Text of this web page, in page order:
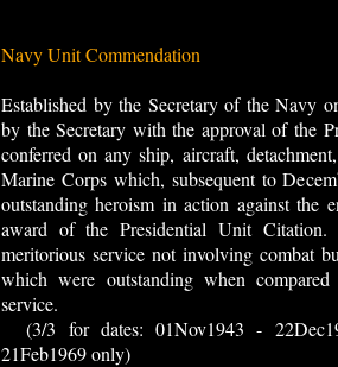
Navy Unit Commendation
Established by the Secretary of the Navy
by the Secretary with the approval of the
conferred on any ship, aircraft,
Marine Corps which, subsequent to
outstanding heroism in action against the
award of the Presidential Unit
meritorious service not involving combat
which were outstanding when
service.
(3/3 for dates: 01Nov1943 -
21Feb1969 only)